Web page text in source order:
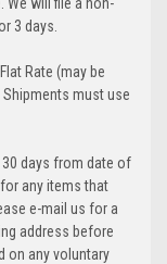
3 days.
Rate (may be
must use
30 days from date of
any items that
e-mail us for a
address before
on any voluntary